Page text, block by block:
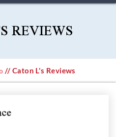
REVIEWS
// Caton L's Reviews